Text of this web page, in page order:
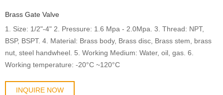
Brass Gate Valve
1. Size: 1/2"-4" 2. Pressure: 1.6 Mpa - 2.0Mpa. 3. Thread: NPT,
BSP, BSPT. 4. Material: Brass body, Brass disc, Brass stem, brass
nut, steel handwheel. 5. Working Medium: Water, oil, gas. 6.
Working temperature: -20°C ~120°C
INQUIRE NOW